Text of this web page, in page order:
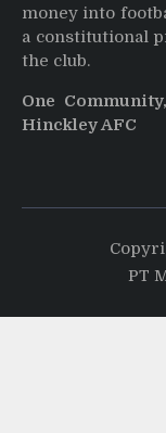
money into
a constitutional
the club.
One
Hinckley AFC
PT